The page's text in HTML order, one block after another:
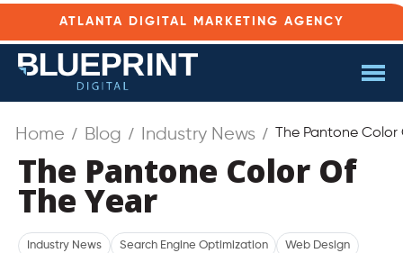
ATLANTA DIGITAL MARKETING AGENCY
Home Blog Industry News The Pantone Color
The Pantone Color Of
The Year
Industry News Search Engine Optimization Web Design